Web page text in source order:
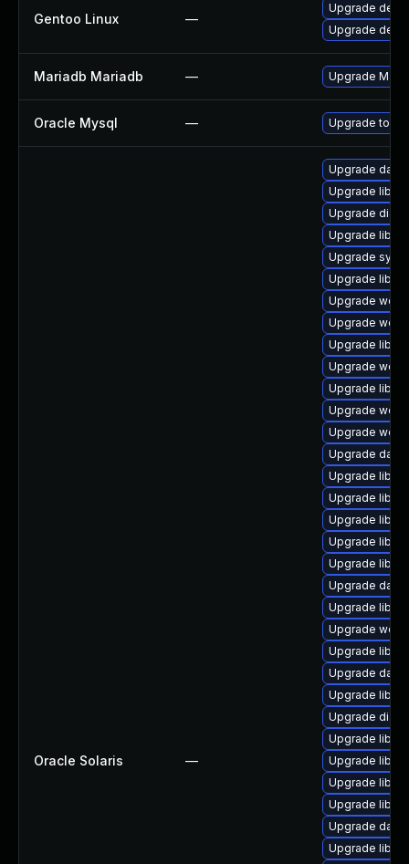
Gentoo Linux —
Upgrade dev-
Upgrade dev-
Mariadb Mariadb — Upgrade
Oracle Mysql — Upgrade to
Oracle Solaris —
Upgrade
Upgrade
Upgrade
Upgrade
Upgrade
Upgrade
Upgrade web/
Upgrade web/
Upgrade
Upgrade web/
Upgrade
Upgrade web/
Upgrade web/
Upgrade
Upgrade
Upgrade
Upgrade
Upgrade
Upgrade
Upgrade
Upgrade
Upgrade web/
Upgrade
Upgrade
Upgrade
Upgrade
Upgrade
Upgrade
Upgrade
Upgrade
Upgrade
Upgrade